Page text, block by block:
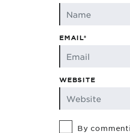
EMAIL*
WEBSITE
By